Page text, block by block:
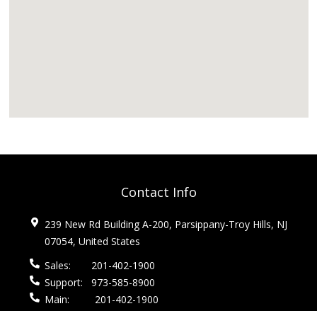
Contact Info
239 New Rd Building A-200, Parsippany-Troy Hills, NJ
07054, United States
Sales:
201-402-1900
Support:
973-585-8900
Main:
201-402-1900